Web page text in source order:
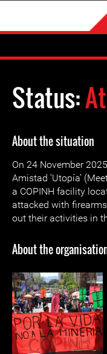
Status:
About the situation
On 24 November
Amistad ‘Utopía’
a COPINH facility
attacked with
out their activities in
About the